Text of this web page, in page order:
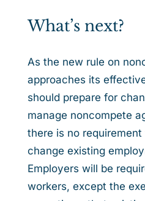
What’s next?
As the new rule on
approaches its
should prepare for
manage noncompete
there is no
change existing
Employers will be
workers, except the